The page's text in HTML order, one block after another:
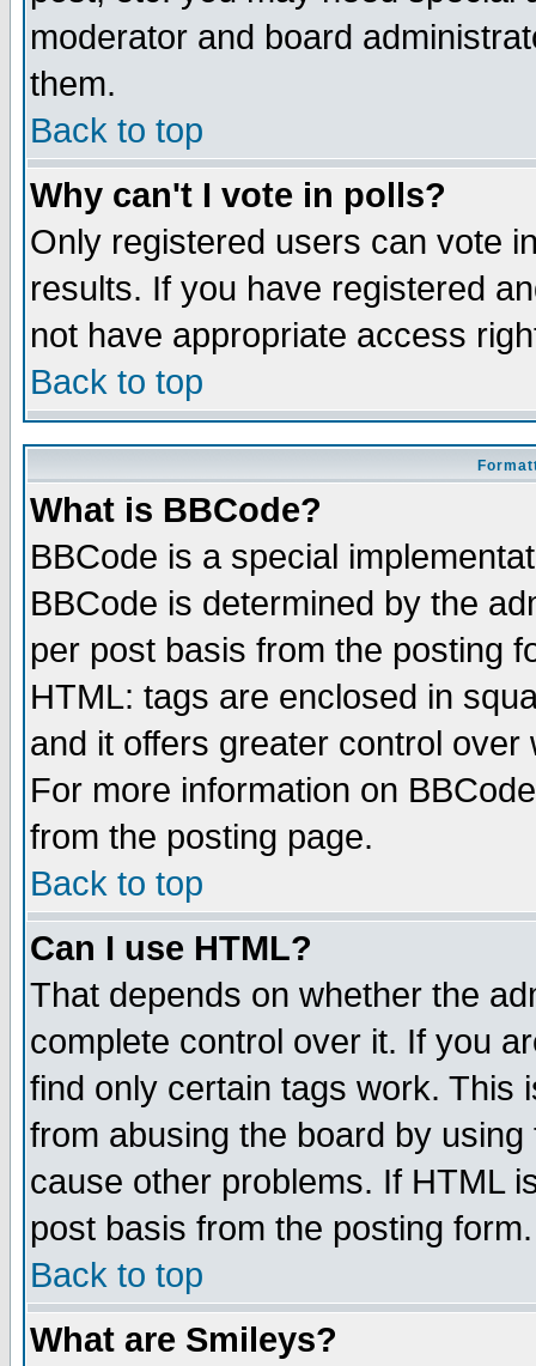
moderator and board
them.
Back to top
Why can't I vote in polls?
Only registered users can vote
results. If you have registered
not have appropriate access
Back to top
What is BBCode?
BBCode is a special
BBCode is determined by the
per post basis from the posting
HTML: tags are enclosed in
and it offers greater control
For more information on
from the posting page.
Back to top
Can I use HTML?
That depends on whether the
complete control over it. If you
find only certain tags work. This
from abusing the board by
cause other problems. If HTML
post basis from the posting form.
Back to top
What are Smileys?